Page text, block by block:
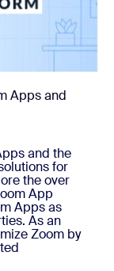
Apps and
and the
for
the over
App
Apps as
As an
Zoom by